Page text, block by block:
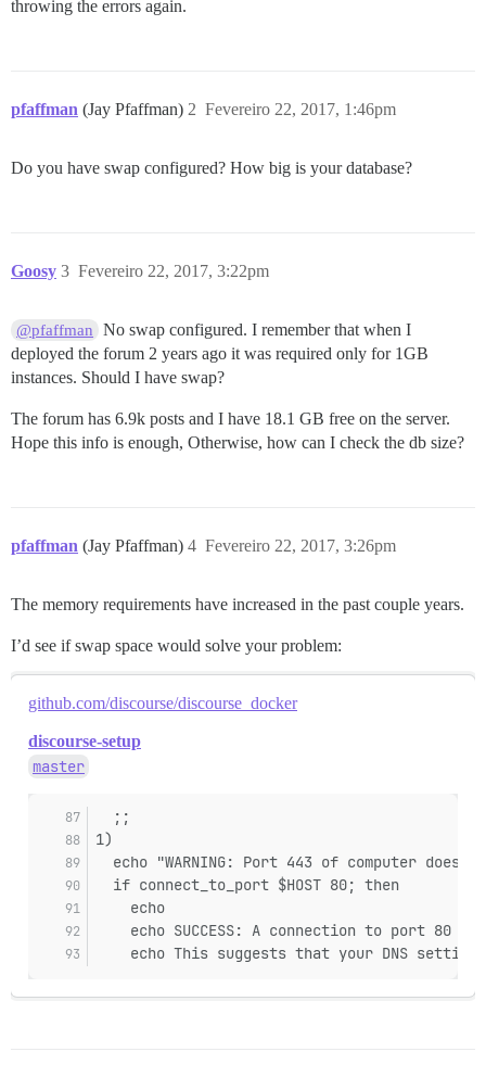
throwing the errors again.
pfaffman (Jay Pfaffman) Fevereiro 22, 2017, 1:46pm
2
Do you have swap configured? How big is your database?
Goosy Fevereiro 22, 2017, 3:22pm
3
@pfaffman
No swap configured. I remember that when I
deployed the forum 2 years ago it was required only for 1GB
instances. Should I have swap?
The forum has 6.9k posts and I have 18.1 GB free on the server.
Hope this info is enough, Otherwise, how can I check the db size?
pfaffman (Jay Pfaffman) Fevereiro 22, 2017, 3:26pm
4
The memory requirements have increased in the past couple years.
I’d see if swap space would solve your problem:
github.com/discourse/discourse_docker
discourse-setup
master
  ;;
1)
echo "WARNING: Port 443 of computer does
  if connect_to_port $HOST 80; then
    echo
echo SUCCESS: A connection to port 80
echo This suggests that your DNS